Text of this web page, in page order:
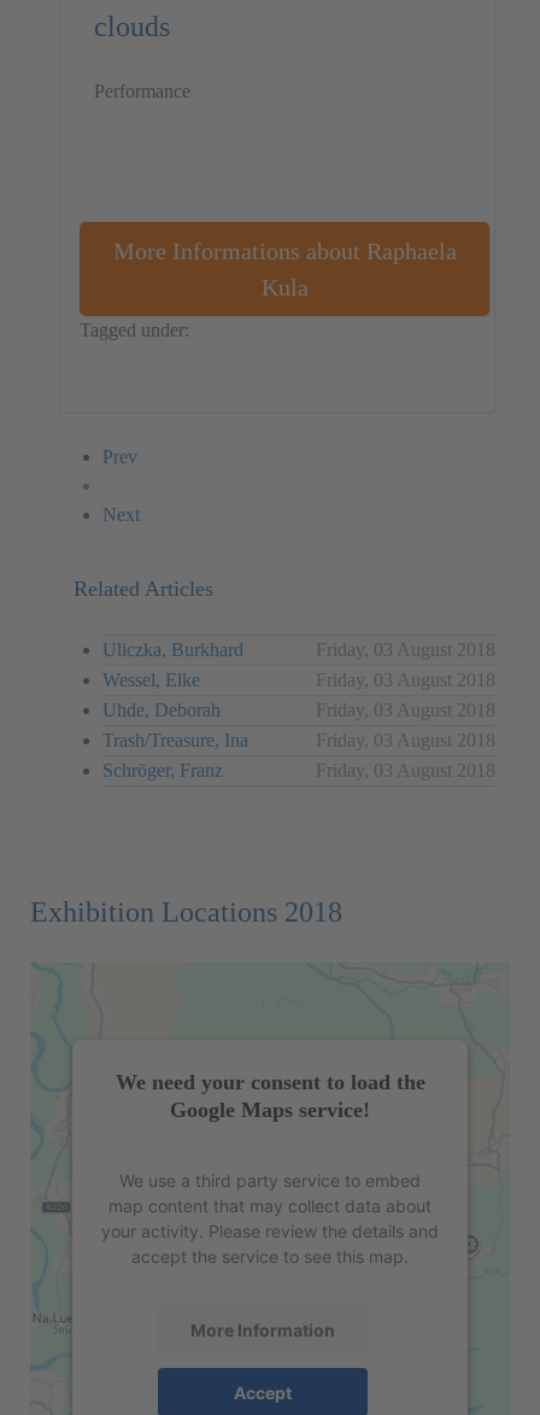
clouds
Performance
More Informations about Raphaela
Kula
Tagged under:
Prev
Next
Related Articles
Uliczka, Burkhard
Friday, 03 August 2018
Wessel, Elke
Friday, 03 August 2018
Uhde, Deborah
Friday, 03 August 2018
Trash/Treasure, Ina
Friday, 03 August 2018
Schröger, Franz
Friday, 03 August 2018
Exhibition Locations 2018
We need your consent to load the
Google Maps service!
We use a third party service to embed
map content that may collect data about
your activity. Please review the details and
accept the service to see this map.
More Information
Accept